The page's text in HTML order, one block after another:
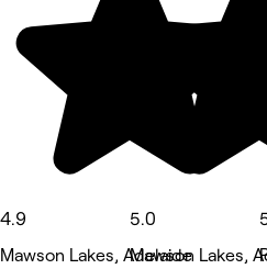
4.9
Mawson Lakes, Adelaide
5.0
Mawson Lakes,